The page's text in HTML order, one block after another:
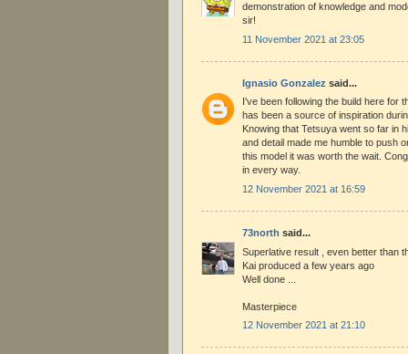
demonstration of knowledge and
sir!
11 November 2021 at 23:05
Ignasio Gonzalez said...
I've been following the build here for
has been a source of inspiration
Knowing that Tetsuya went so far in
and detail made me humble to push
this model it was worth the wait.
in every way.
12 November 2021 at 16:59
73north said...
Superlative result , even better than
Kai produced a few years ago
Well done ...
Masterpiece
12 November 2021 at 21:10